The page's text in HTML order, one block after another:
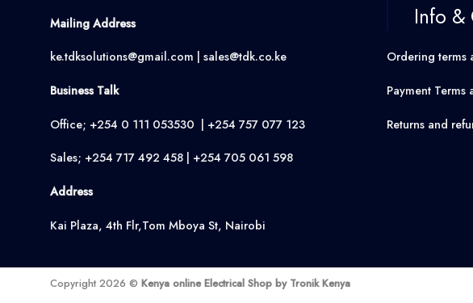
Mailing Address
ke.tdksolutions@gmail.com | sales@tdk.co.ke
Business Talk
Office; +254 0 111 053530 | +254 757 077 123
Sales; +254 717 492 458 | +254 705 061 598
Address
Kai Plaza, 4th Flr,Tom Mboya St, Nairobi
Info &
Ordering terms
Payment Terms
Returns and
Copyright 2026 © Kenya online Electrical Shop by Tronik Kenya